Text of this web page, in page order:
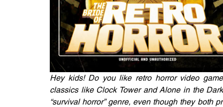
Hey kids! Do you like retro horror video
classics like Clock Tower and Alone in the
“survival horror” genre, even though they both